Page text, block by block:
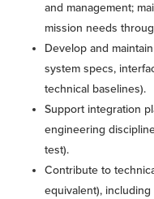
and management;
mission needs
Develop and
system specs,
technical baselines).
Support integration
engineering
test).
Contribute to
equivalent),